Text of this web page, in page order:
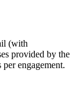
(with
provided by the
engagement.